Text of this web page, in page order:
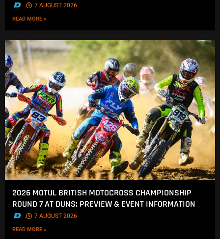
. 7 AUGUST 2026
READ MORE »
2026 MOTUL BRITISH MOTOCROSS CHAMPIONSHIP
ROUND 7 AT DUNS: PREVIEW & EVENT INFORMATION
. 7 AUGUST 2026
READ MORE »